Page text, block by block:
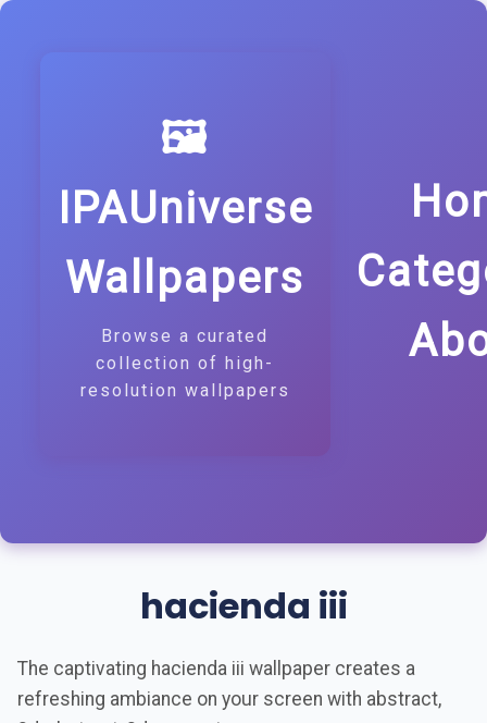
🖼️
IPAUniverse
Wallpapers
Browse a curated
collection of high-
resolution wallpapers
hacienda iii
The captivating hacienda iii wallpaper creates a
refreshing ambiance on your screen with abstract,